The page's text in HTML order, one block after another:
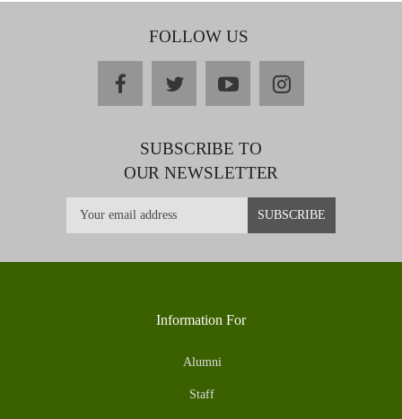
FOLLOW US
facebooktwitteryoutubeinstagram
SUBSCRIBE TO
OUR NEWSLETTER
Information For
Alumni
Staff